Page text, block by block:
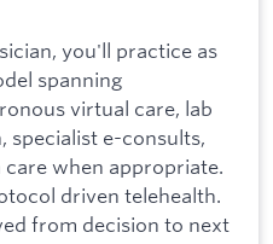
you'll practice as
spanning
virtual care, lab
specialist e-consults,
when appropriate.
driven telehealth.
from decision to next